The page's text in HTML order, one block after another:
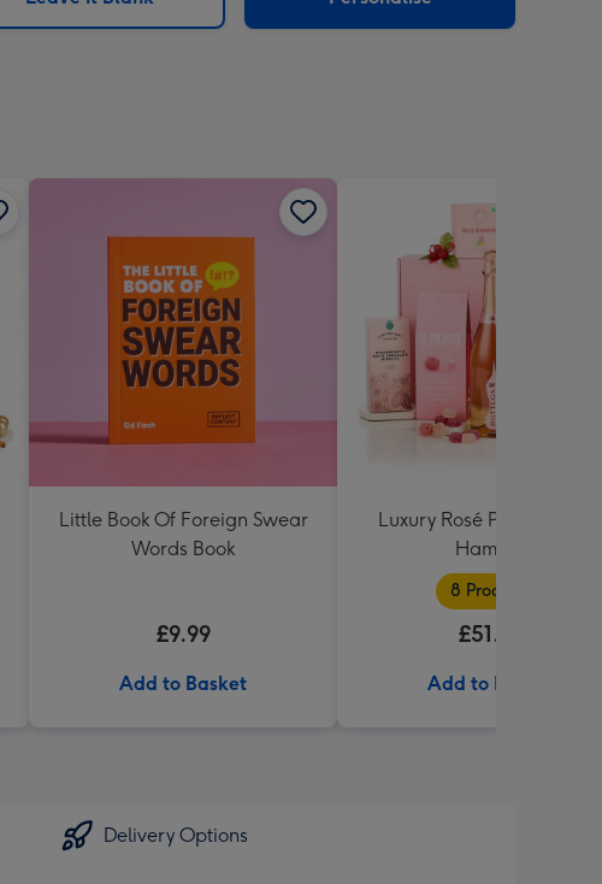
x
Little Book Of Foreign Swear
Words Book
£9.99
Add to Basket
Luxury Rosé Prosecco
Hamper
8 Products
£51.99
Add to Basket
Delivery Options